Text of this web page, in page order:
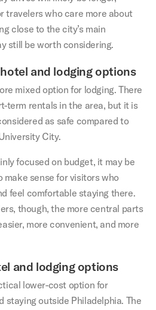
travelers who care more about
close to the city’s main
still be worth considering.
and lodging options
mixed option for lodging. There
term rentals in the area, but it is
as safe compared to
City.
focused on budget, it may be
make sense for visitors who
feel comfortable staying there.
though, the more central parts
more convenient, and more
and lodging options
lower-cost option for
staying outside Philadelphia. The